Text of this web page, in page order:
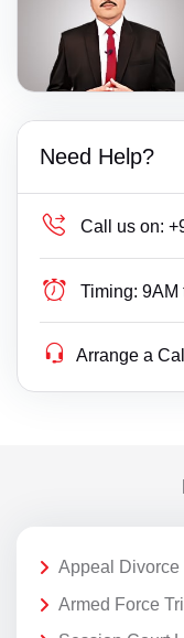
Need Help?
Call us on:
Timing: 9AM
Arrange a
Appeal Divorce
Armed Force